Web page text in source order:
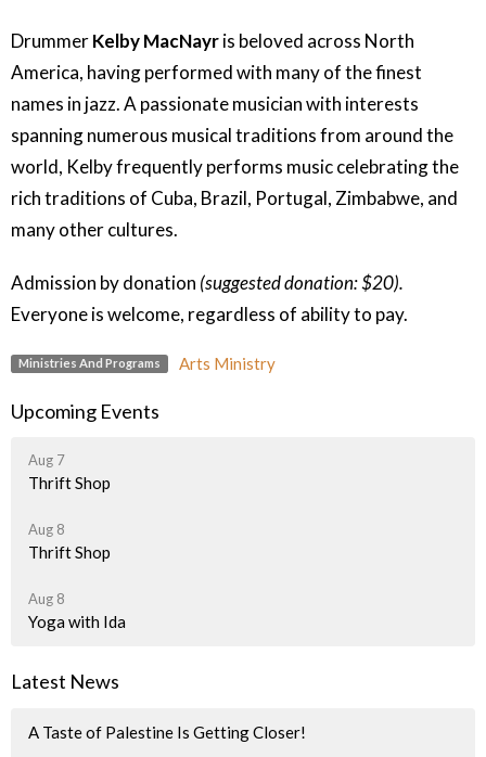
DrummerKelby MacNayris beloved across North
America, having performed with many of the finest
names in jazz. A passionate musician with interests
spanning numerous musical traditions from around the
world, Kelby frequently performs music celebrating the
rich traditions of Cuba, Brazil, Portugal, Zimbabwe, and
many other cultures.
Admission by donation (suggested donation: $20).
Everyone is welcome, regardless of ability to pay.
Ministries And Programs Arts Ministry
Upcoming Events
Aug 7
Thrift Shop
Aug 8
Thrift Shop
Aug 8
Yoga with Ida
Latest News
A Taste of Palestine Is Getting Closer!